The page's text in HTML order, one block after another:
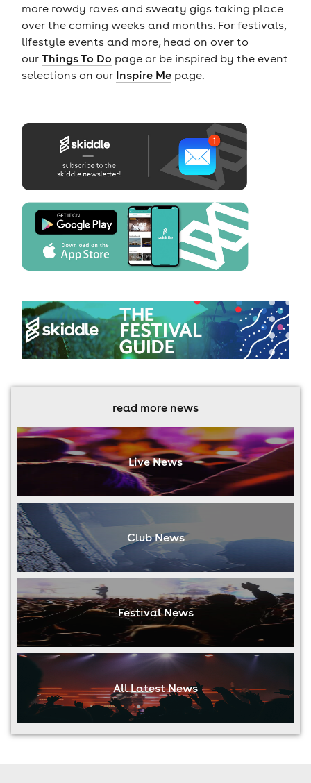
more rowdy raves and sweaty gigs taking place
over the coming weeks and months. For festivals,
lifestyle events and more, head on over to
our Things To Do page or be inspired by the event
selections on our Inspire Mepage.
read more news
Live News
Club News
Festival News
All Latest News